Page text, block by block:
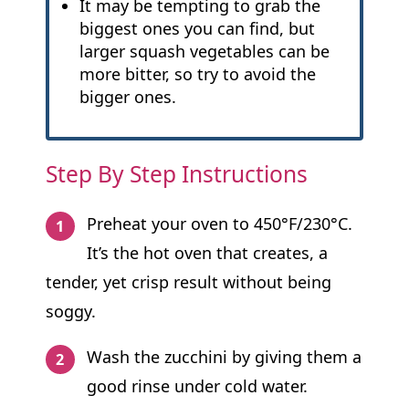
It may be tempting to grab the
biggest ones you can find, but
larger squash vegetables can be
more bitter, so try to avoid the
bigger ones.
Step By Step Instructions
Preheat your oven to 450°F/230°C.
It’s the hot oven that creates, a
tender, yet crisp result without being
soggy.
Wash the zucchini by giving them a
good rinse under cold water.